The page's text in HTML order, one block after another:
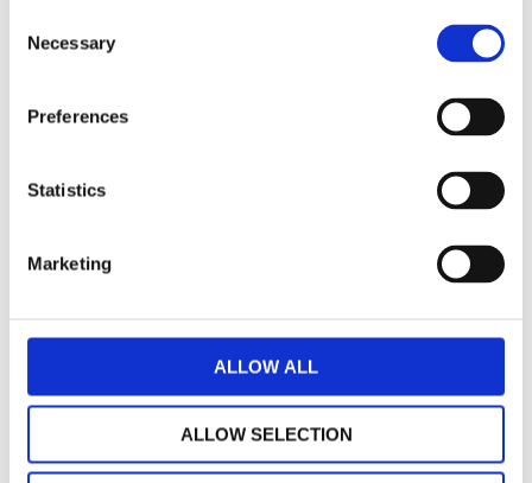
Selection
Necessary
Preferences
Statistics
Marketing
ALLOW ALL
ALLOW SELECTION
Giannelli collector for Vespa special 50,
Vespa et3 125 endurance